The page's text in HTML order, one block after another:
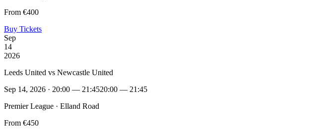
From €400
Buy Tickets
Sep
14
2026
Leeds United vs Newcastle United
Sep 14, 2026 · 20:00 — 21:4520:00 — 21:45
Premier League · Elland Road
From €450